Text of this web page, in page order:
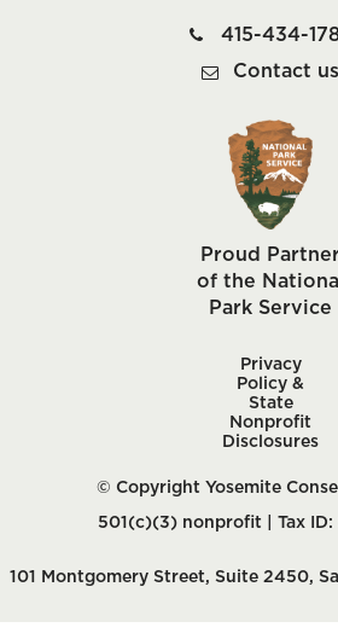
415-434-
Contact us
Proud
of the National
Park Service
Privacy
Policy &
State
Nonprofit
Disclosures
© Copyright Yosemite
501(c)(3) nonprofit | Tax ID:
101 Montgomery Street, Suite 2450,